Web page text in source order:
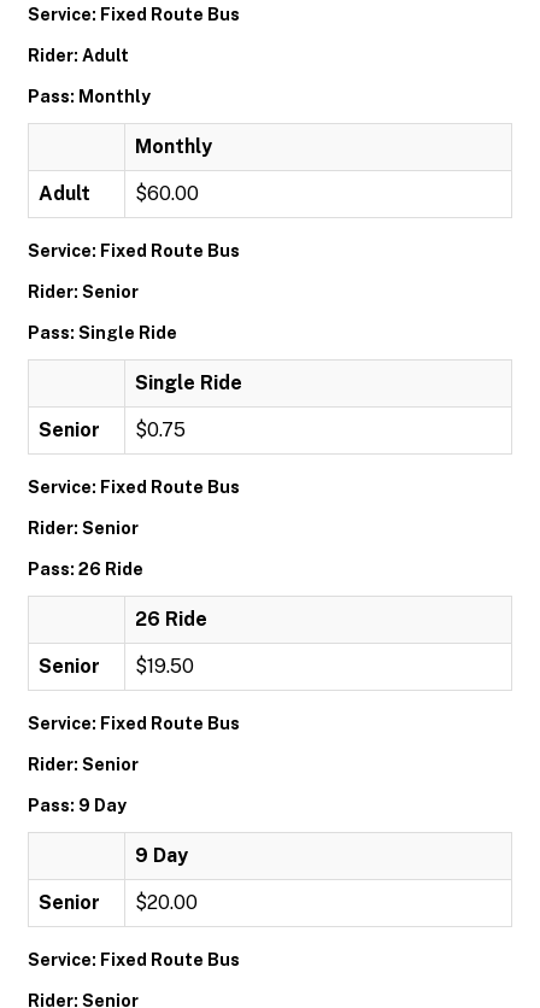
Service: Fixed Route Bus
Rider: Adult
Pass: Monthly
Monthly
Adult $60.00
Service: Fixed Route Bus
Rider: Senior
Pass: Single Ride
Single Ride
Senior $0.75
Service: Fixed Route Bus
Rider: Senior
Pass: 26 Ride
26 Ride
Senior $19.50
Service: Fixed Route Bus
Rider: Senior
Pass: 9 Day
9 Day
Senior $20.00
Service: Fixed Route Bus
Rider: Senior